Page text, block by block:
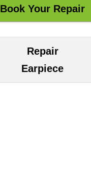
Repair
Earpiece